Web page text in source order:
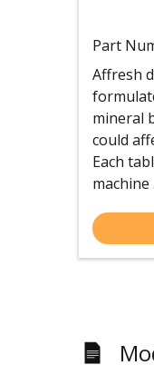
Part
Affresh
mineral
could
Each
machine